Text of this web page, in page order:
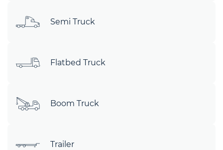
Semi Truck
Flatbed Truck
Boom Truck
Trailer